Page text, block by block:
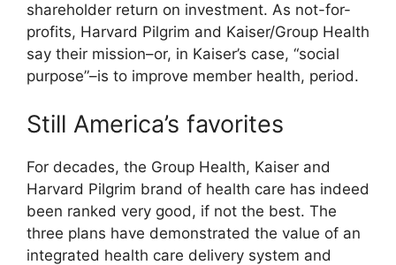
shareholder return on investment. As not-for-
profits, Harvard Pilgrim and Kaiser/Group Health
say their mission–or, in Kaiser’s case, “social
purpose”–is to improve member health, period.
Still America’s favorites
For decades, the Group Health, Kaiser and
Harvard Pilgrim brand of health care has indeed
been ranked very good, if not the best. The
three plans have demonstrated the value of an
integrated health care delivery system and